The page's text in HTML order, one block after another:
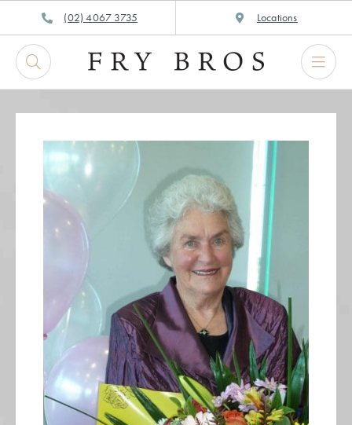
to
content
(02) 4067 3735 Locations